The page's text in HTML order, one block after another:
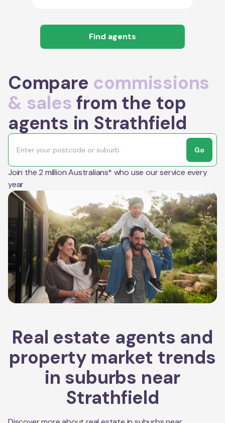
Find agents
Compare commissions
& sales from the top
agents in Strathfield
Go
Join the 2 million Australians* who use our service every
year
Real estate agents and
property market trends
in suburbs near
Strathfield